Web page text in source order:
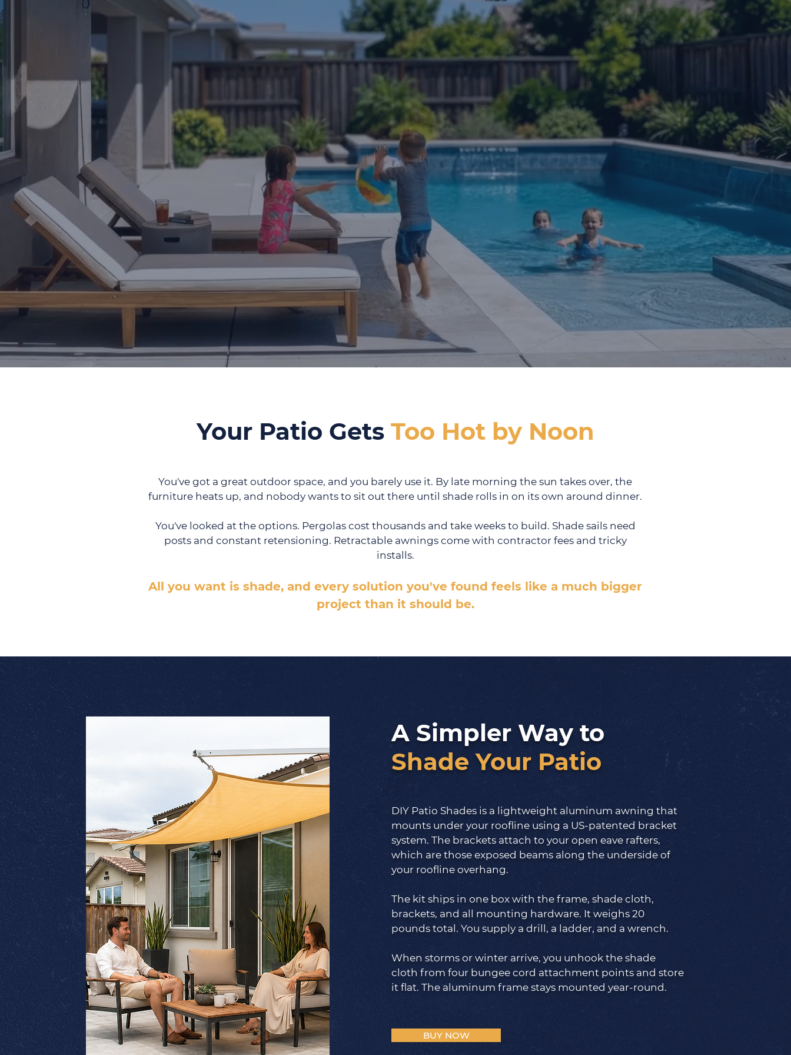
Get roughly 100 square feet of shade from a lightweight aluminum awning that mounts
right to your roof rafters. No contractor, no heavy construction, and no all-day project.
Your Patio Gets Too Hot by Noon
You've got a great outdoor space, and you barely use it. By late morning the sun takes over, the
furniture heats up, and nobody wants to sit out there until shade rolls in on its own around dinner.
You've looked at the options. Pergolas cost thousands and take weeks to build. Shade sails need
posts and constant retensioning. Retractable awnings come with contractor fees and tricky
installs.
All you want is shade, and every solution you've found feels like a much bigger
project than it should be.
A Simpler Way to
Shade Your Patio
DIY Patio Shades is a lightweight aluminum awning that
mounts under your roofline using a US-patented bracket
system. The brackets attach to your open eave rafters,
which are those exposed beams along the underside of
your roofline overhang.
The kit ships in one box with the frame, shade cloth,
brackets, and all mounting hardware. It weighs 20
pounds total. You supply a drill, a ladder, and a wrench.
When storms or winter arrive, you unhook the shade
cloth from four bungee cord attachment points and store
it flat. The aluminum frame stays mounted year-round.
BUY NOW